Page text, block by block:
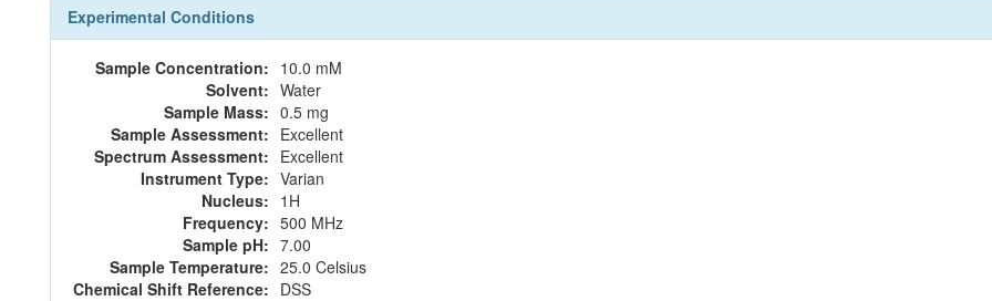
Experimental Conditions
Sample Concentration: 10.0 mM
Solvent: Water
Sample Mass: 0.5 mg
Sample Assessment: Excellent
Spectrum Assessment: Excellent
Instrument Type: Varian
Nucleus: 1H
Frequency: 500 MHz
Sample pH: 7.00
Sample Temperature: 25.0 Celsius
Chemical Shift Reference: DSS